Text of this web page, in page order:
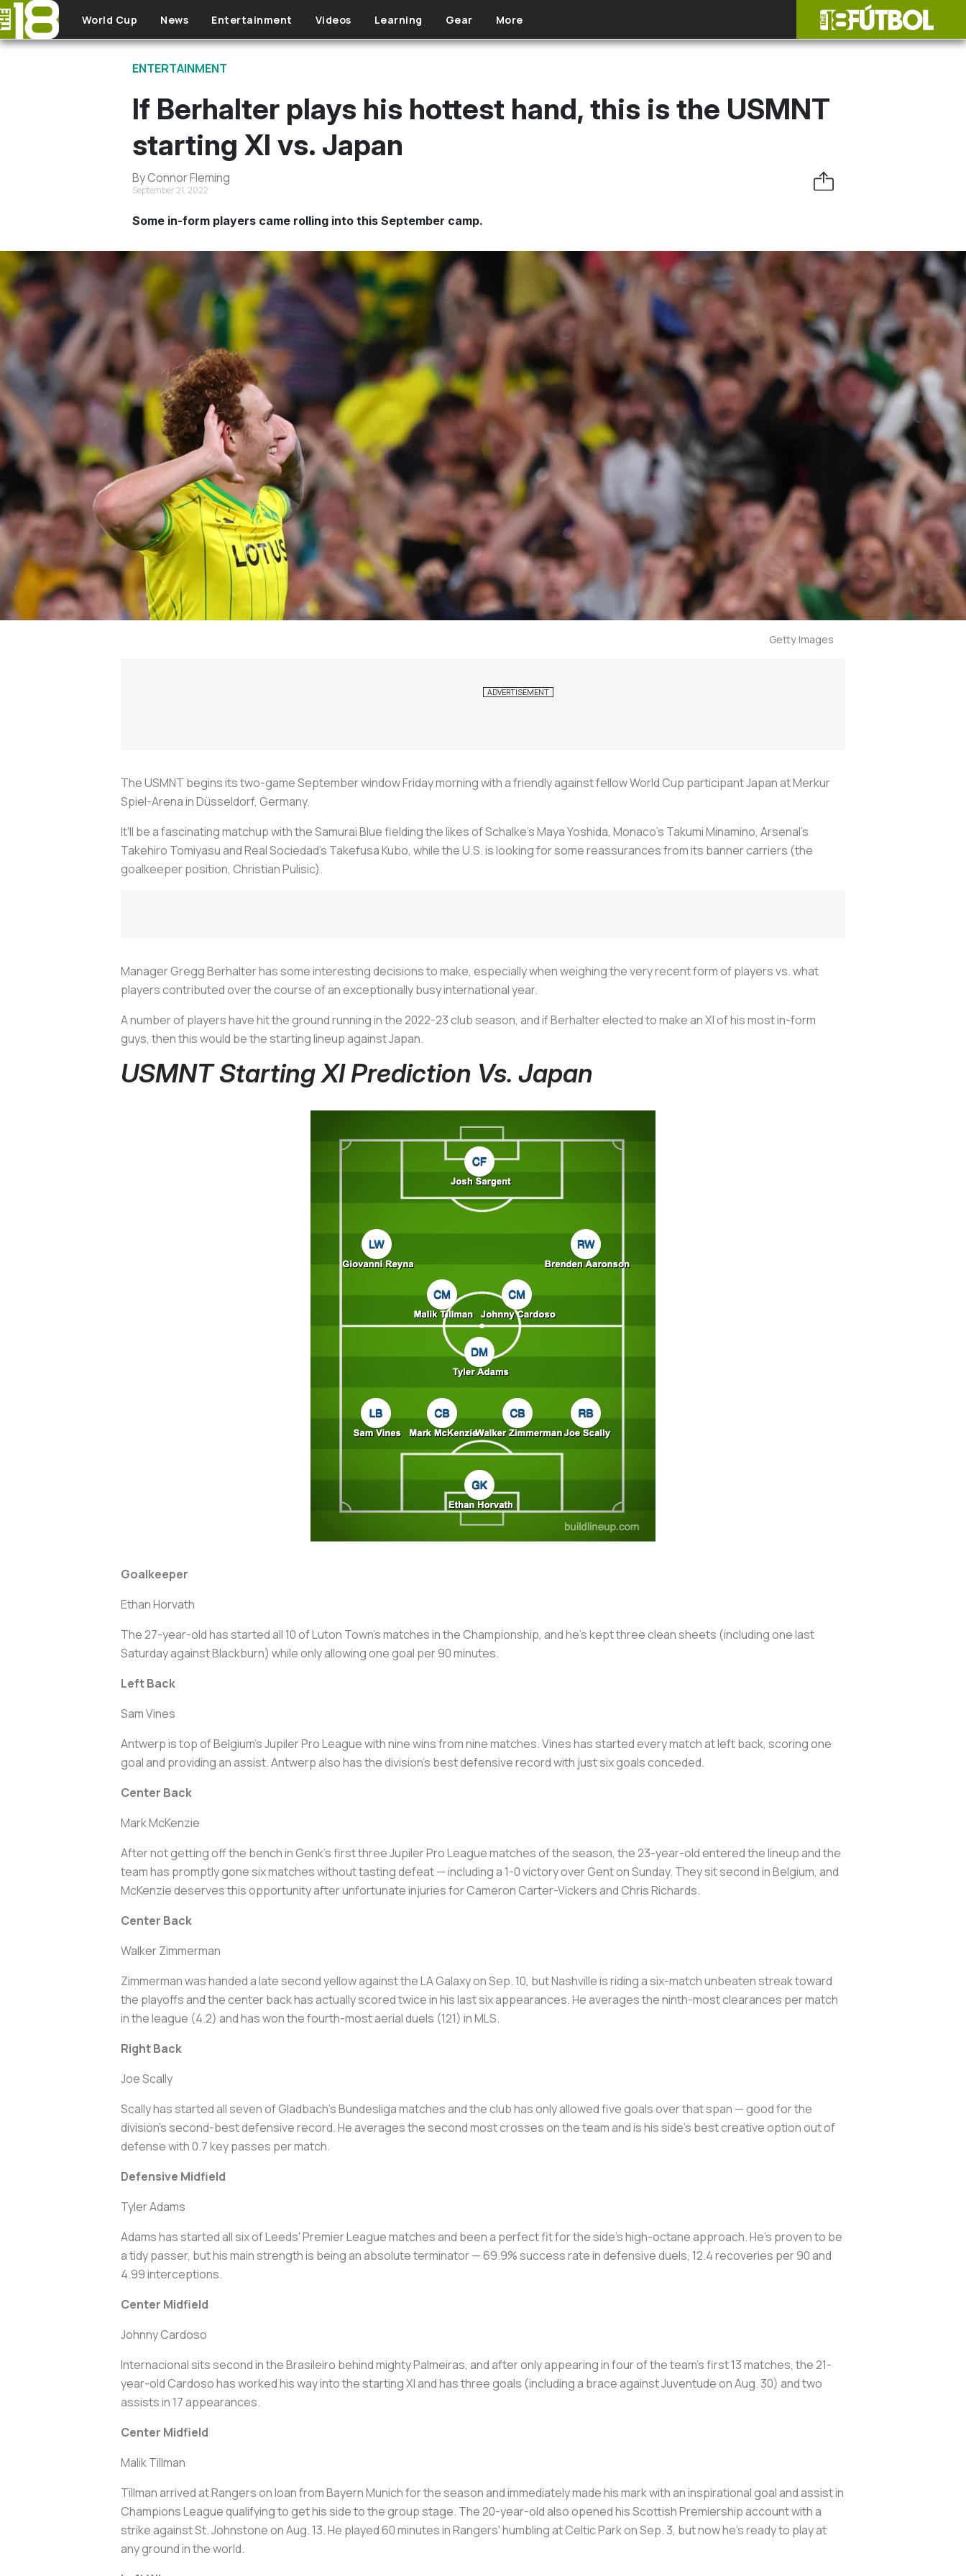
Skip to main content
World Cup News Entertainment Videos Learning Gear More
ENTERTAINMENT
If Berhalter plays his hottest hand, this is the USMNT
starting XI vs. Japan
By Connor Fleming
September 21, 2022
Some in-form players came rolling into this September camp.
Getty Images
The USMNT begins its two-game September window Friday morning with a friendly against fellow World Cup participant Japan at Merkur
Spiel-Arena in Düsseldorf, Germany.
It'll be a fascinating matchup with the Samurai Blue fielding the likes of Schalke's Maya Yoshida, Monaco's Takumi Minamino, Arsenal's
Takehiro Tomiyasu and Real Sociedad's Takefusa Kubo, while the U.S. is looking for some reassurances from its banner carriers (the
goalkeeper position, Christian Pulisic).
Manager Gregg Berhalter has some interesting decisions to make, especially when weighing the very recent form of players vs. what
players contributed over the course of an exceptionally busy international year.
A number of players have hit the ground running in the 2022-23 club season, and if Berhalter elected to make an XI of his most in-form
guys, then this would be the starting lineup against Japan.
USMNT Starting XI Prediction Vs. Japan
Goalkeeper
Ethan Horvath
The 27-year-old has started all 10 of Luton Town's matches in the Championship, and he's kept three clean sheets (including one last
Saturday against Blackburn) while only allowing one goal per 90 minutes.
Left Back
Sam Vines
Antwerp is top of Belgium's Jupiler Pro League with nine wins from nine matches. Vines has started every match at left back, scoring one
goal and providing an assist. Antwerp also has the division's best defensive record with just six goals conceded.
Center Back
Mark McKenzie
After not getting off the bench in Genk's first three Jupiler Pro League matches of the season, the 23-year-old entered the lineup and the
team has promptly gone six matches without tasting defeat — including a 1-0 victory over Gent on Sunday. They sit second in Belgium, and
McKenzie deserves this opportunity after unfortunate injuries for Cameron Carter-Vickers and Chris Richards.
Center Back
Walker Zimmerman
Zimmerman was handed a late second yellow against the LA Galaxy on Sep. 10, but Nashville is riding a six-match unbeaten streak toward
the playoffs and the center back has actually scored twice in his last six appearances. He averages the ninth-most clearances per match
in the league (4.2) and has won the fourth-most aerial duels (121) in MLS.
Right Back
Joe Scally
Scally has started all seven of Gladbach's Bundesliga matches and the club has only allowed five goals over that span — good for the
division's second-best defensive record. He averages the second most crosses on the team and is his side's best creative option out of
defense with 0.7 key passes per match.
Defensive Midfield
Tyler Adams
Adams has started all six of Leeds' Premier League matches and been a perfect fit for the side's high-octane approach. He's proven to be
a tidy passer, but his main strength is being an absolute terminator — 69.9% success rate in defensive duels, 12.4 recoveries per 90 and
4.99 interceptions.
Center Midfield
Johnny Cardoso
Internacional sits second in the Brasileiro behind mighty Palmeiras, and after only appearing in four of the team's first 13 matches, the 21-
year-old Cardoso has worked his way into the starting XI and has three goals (including a brace against Juventude on Aug. 30) and two
assists in 17 appearances.
Center Midfield
Malik Tillman
Tillman arrived at Rangers on loan from Bayern Munich for the season and immediately made his mark with an inspirational goal and assist in
Champions League qualifying to get his side to the group stage. The 20-year-old also opened his Scottish Premiership account with a
strike against St. Johnstone on Aug. 13. He played 60 minutes in Rangers' humbling at Celtic Park on Sep. 3, but now he's ready to play at
any ground in the world.